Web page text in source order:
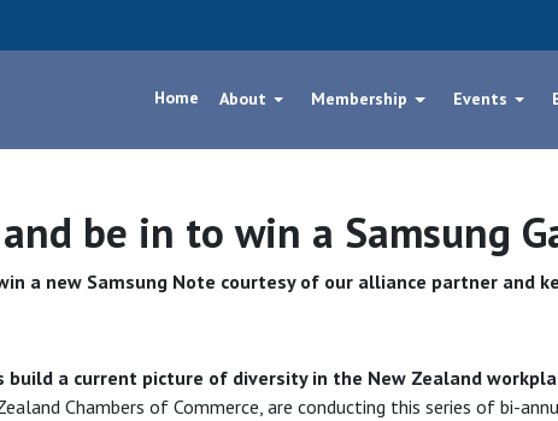
Home About Membership Events
be in to win a Samsung
a new Samsung Note courtesy of our alliance partner and
build a current picture of diversity in the New Zealand
Chambers of Commerce, are conducting this series of bi-